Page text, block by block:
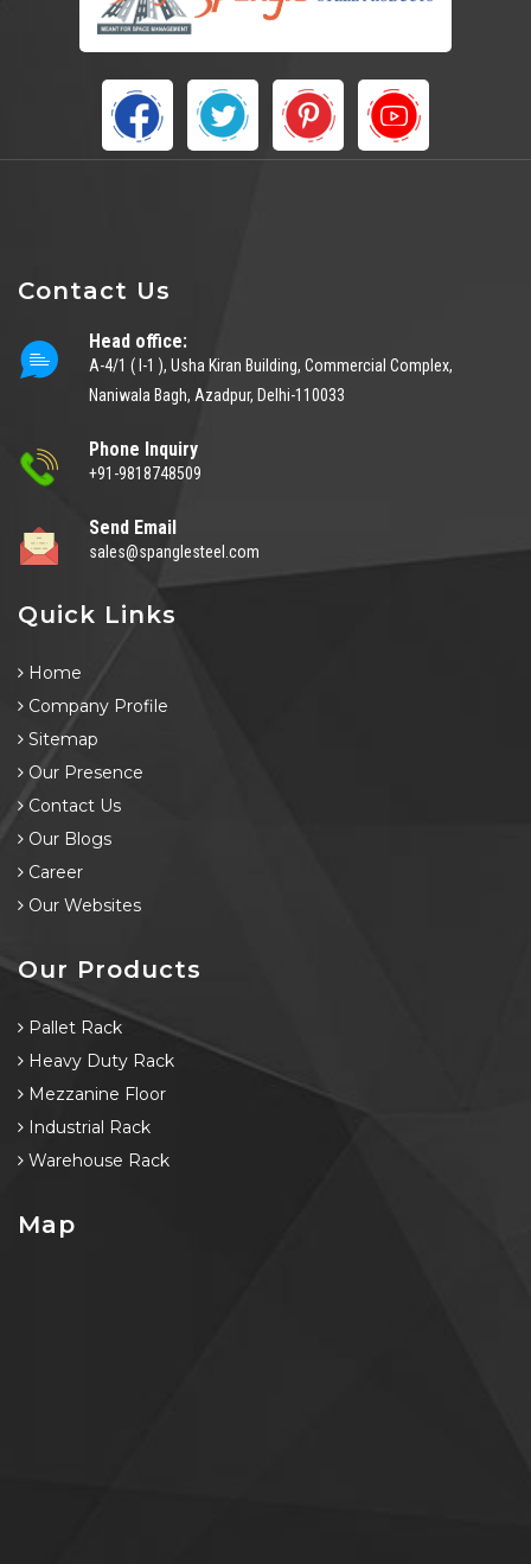
Contact Us
Head office:
A-4/1 ( I-1 ), Usha Kiran Building, Commercial Complex,
Naniwala Bagh, Azadpur, Delhi-110033
Phone Inquiry
+91-9818748509
Send Email
sales@spanglesteel.com
Quick Links
Home
Company Profile
Sitemap
Our Presence
Contact Us
Our Blogs
Career
Our Websites
Our Products
Pallet Rack
Heavy Duty Rack
Mezzanine Floor
Industrial Rack
Warehouse Rack
Map